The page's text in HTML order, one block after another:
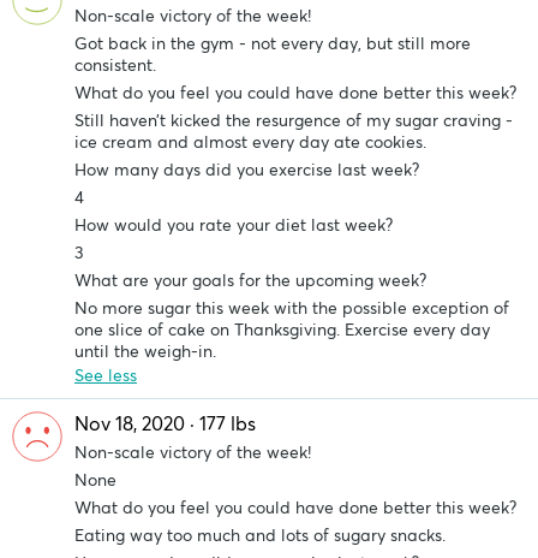
Non-scale victory of the week!
Got back in the gym - not every day, but still more
consistent.
What do you feel you could have done better this week?
Still haven’t kicked the resurgence of my sugar craving -
ice cream and almost every day ate cookies.
How many days did you exercise last week?
4
How would you rate your diet last week?
3
What are your goals for the upcoming week?
No more sugar this week with the possible exception of
one slice of cake on Thanksgiving. Exercise every day
until the weigh-in.
See less
Nov 18, 2020 · 177 lbs
Non-scale victory of the week!
None
What do you feel you could have done better this week?
Eating way too much and lots of sugary snacks.